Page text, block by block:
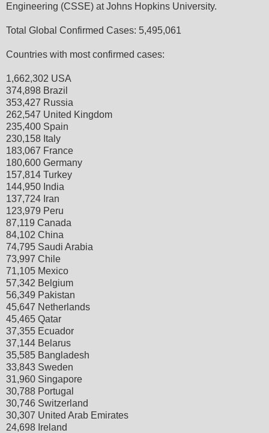
Engineering (CSSE) at Johns Hopkins University.
Total Global Confirmed Cases: 5,495,061
Countries with most confirmed cases:
1,662,302 USA
374,898 Brazil
353,427 Russia
262,547 United Kingdom
235,400 Spain
230,158 Italy
183,067 France
180,600 Germany
157,814 Turkey
144,950 India
137,724 Iran
123,979 Peru
87,119 Canada
84,102 China
74,795 Saudi Arabia
73,997 Chile
71,105 Mexico
57,342 Belgium
56,349 Pakistan
45,647 Netherlands
45,465 Qatar
37,355 Ecuador
37,144 Belarus
35,585 Bangladesh
33,843 Sweden
31,960 Singapore
30,788 Portugal
30,746 Switzerland
30,307 United Arab Emirates
24,698 Ireland